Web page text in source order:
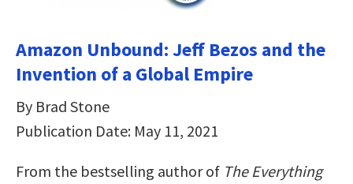
Amazon Unbound: Jeff Bezos and the
Invention of a Global Empire
By Brad Stone
Publication Date: May 11, 2021
From the bestselling author of The Everything